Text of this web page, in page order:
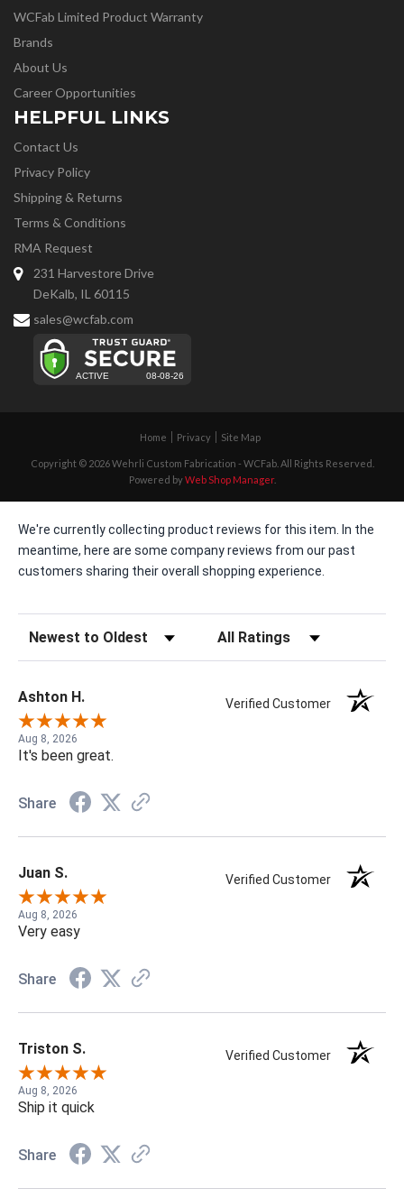
WCFab Limited Product Warranty
Brands
About Us
Career Opportunities
HELPFUL LINKS
Contact Us
Privacy Policy
Shipping & Returns
Terms & Conditions
RMA Request
231 Harvestore Drive
DeKalb, IL 60115
sales@wcfab.com
Home Privacy Site Map
Copyright © 2026 Wehrli Custom Fabrication - WCFab. All Rights Reserved.
Powered byWeb Shop Manager.
We're currently collecting product reviews for this item. In the
meantime, here are some company reviews from our past
customers sharing their overall shopping experience.
Sort Reviews Filter Reviews by Rating
Ashton H. Verified Customer
Aug 8, 2026
It's been great.
Share
Juan S. Verified Customer
Aug 8, 2026
Very easy
Share
Triston S. Verified Customer
Aug 8, 2026
Ship it quick
Share